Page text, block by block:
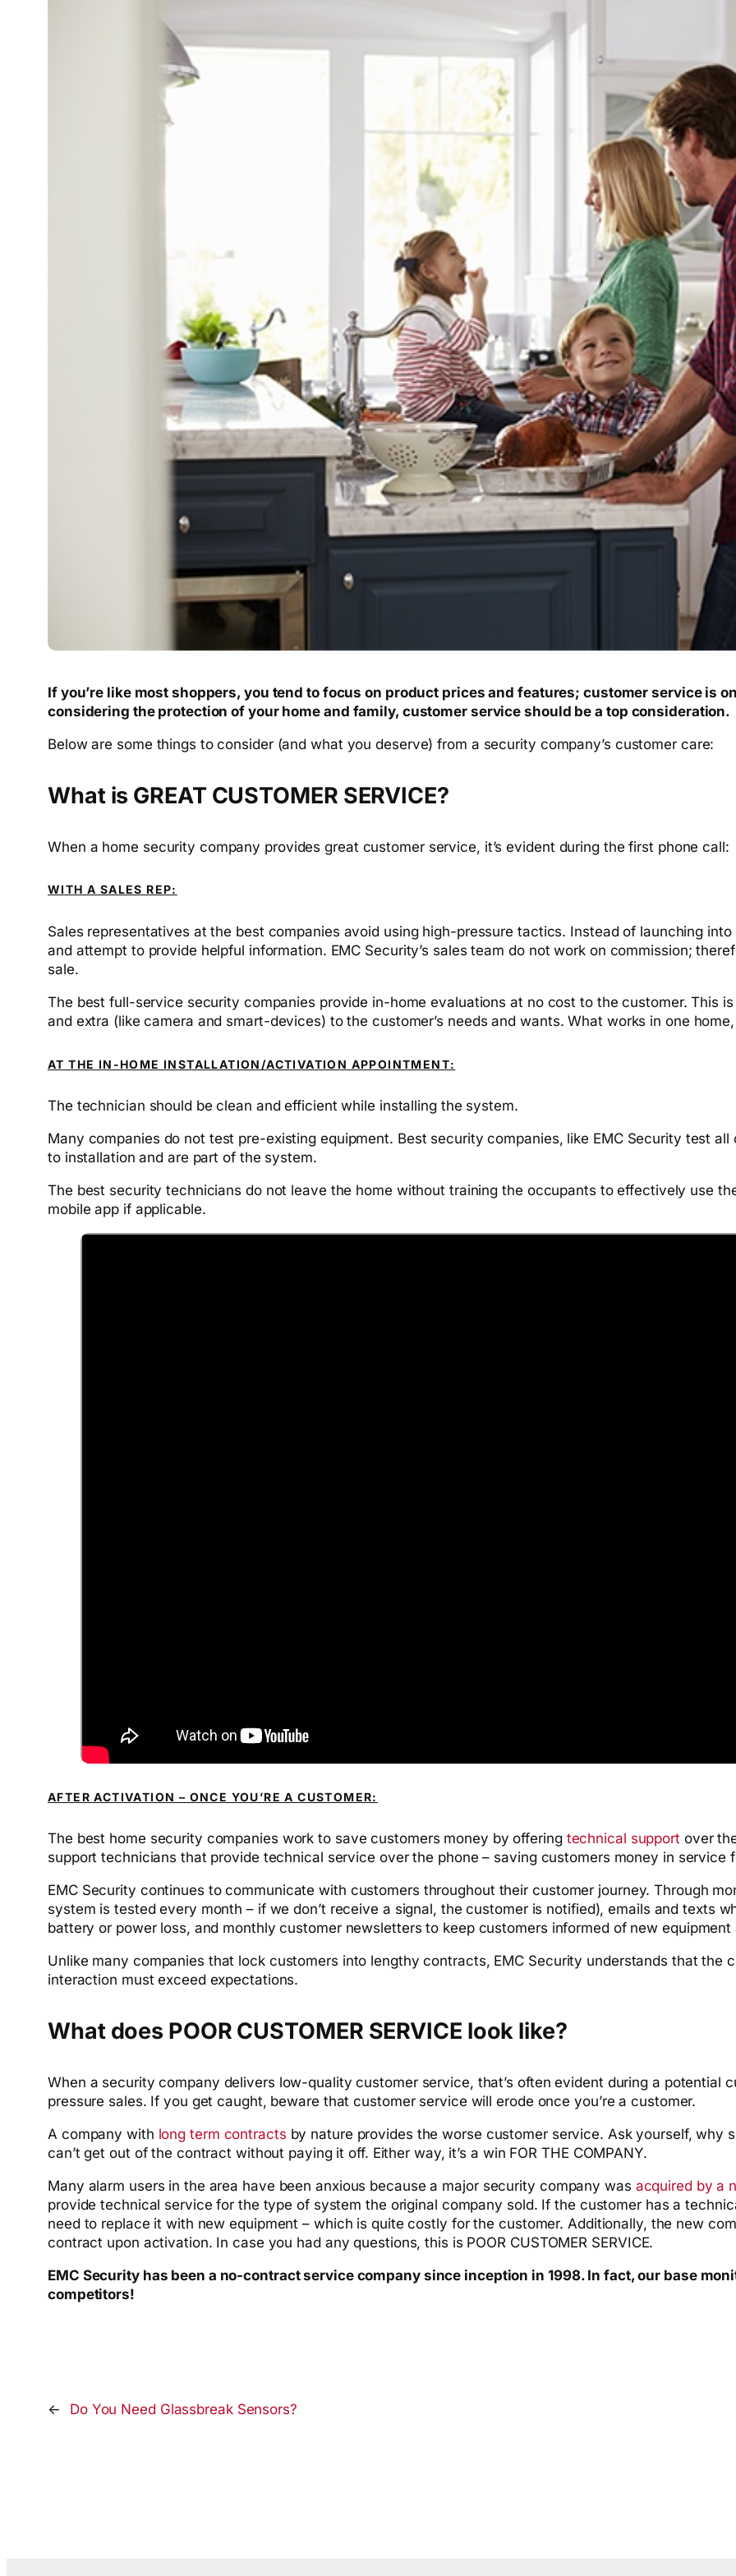
If you’re like most shoppers, you tend to focus on product prices and features; customer service is
considering the protection of your home and family, customer service should be a top consideration.
Below are some things to consider (and what you deserve) from a security company’s customer care:
What is GREAT CUSTOMER SERVICE?
When a home security company provides great customer service, it’s evident during the first phone call:
WITH A SALES REP:
Sales representatives at the best companies avoid using high-pressure tactics. Instead of launching
and attempt to provide helpful information. EMC Security’s sales team do not work on commission;
sale.
The best full-service security companies provide in-home evaluations at no cost to the customer. This
and extra (like camera and smart-devices) to the customer’s needs and wants. What works in one
AT THE IN-HOME INSTALLATION/ACTIVATION APPOINTMENT:
The technician should be clean and efficient while installing the system.
Many companies do not test pre-existing equipment. Best security companies, like EMC Security test
to installation and are part of the system.
The best security technicians do not leave the home without training the occupants to effectively use
mobile app if applicable.
AFTER ACTIVATION – ONCE YOU’RE A CUSTOMER:
The best home security companies work to save customers money by offering technical supportover
support technicians that provide technical service over the phone – saving customers money in service
EMC Security continues to communicate with customers throughout their customer journey. Through
system is tested every month – if we don’t receive a signal, the customer is notified), emails and texts
battery or power loss, and monthly customer newsletters to keep customers informed of new
Unlike many companies that lock customers into lengthy contracts, EMC Security understands that the
interaction must exceed expectations.
What does POOR CUSTOMER SERVICE look like?
When a security company delivers low-quality customer service, that’s often evident during a potential
pressure sales. If you get caught, beware that customer service will erode once you’re a customer.
A company with long term contracts by nature provides the worse customer service. Ask yourself, why
can’t get out of the contract without paying it off. Either way, it’s a win FOR THE COMPANY.
Many alarm users in the area have been anxious because a major security company was acquired by a
provide technical service for the type of system the original company sold. If the customer has a
need to replace it with new equipment – which is quite costly for the customer. Additionally, the new
contract upon activation. In case you had any questions, this is POOR CUSTOMER SERVICE.
EMC Security has been a no-contract service company since inception in 1998. In fact, our base
competitors!
← Do You Need Glassbreak Sensors?